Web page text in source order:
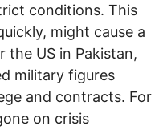
conditions. This
might cause a
US in Pakistan,
military figures
and contracts. For
on crisis